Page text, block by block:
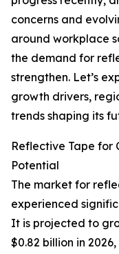
concerns and
around workplace
the demand for
strengthen. Let’s
growth drivers,
trends shaping its
Reflective Tape for
Potential
The market for
experienced
It is projected to
$0.82 billion in